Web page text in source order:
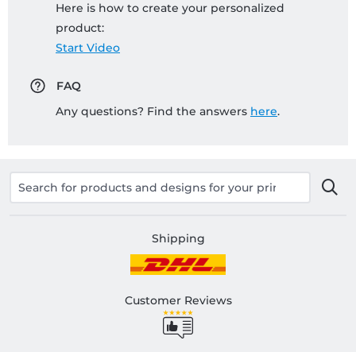
Here is how to create your personalized
product:
Start Video
FAQ
Any questions? Find the answers here.
Shipping
Customer Reviews